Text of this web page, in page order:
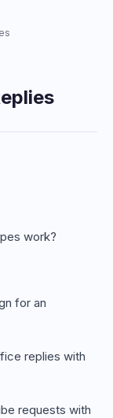
work?
for an
replies with
requests with